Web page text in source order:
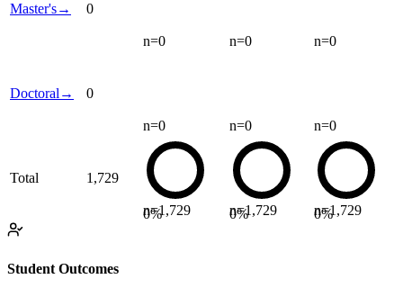
Master's→ 0
n=0 n=0 n=0
Doctoral → 0
n=0 n=0 n=0
Total 1,729
0%
n=1,729 0%
n=1,729 0%
n=1,729
Student Outcomes